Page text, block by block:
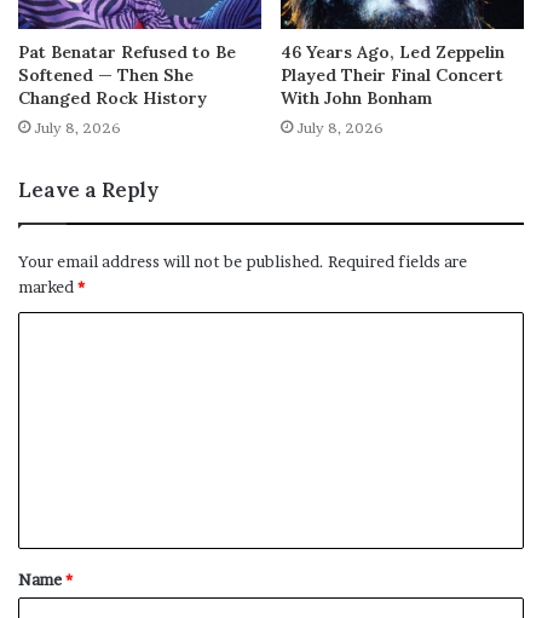
Pat Benatar Refused to Be
Softened — Then She
Changed Rock History
July 8, 2026
46 Years Ago, Led Zeppelin
Played Their Final Concert
With John Bonham
July 8, 2026
Leave a Reply
Your email address will not be published. Required fields are
marked*
t
*
Name*